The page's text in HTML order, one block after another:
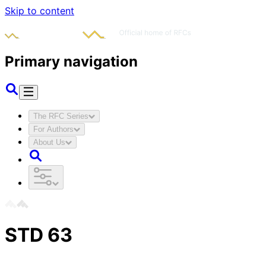
Skip to content
Primary navigation
The RFC Series
For Authors
About Us
STD 63